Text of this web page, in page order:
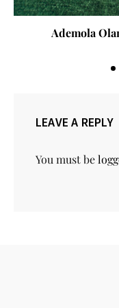
Ademola
LEAVE A REPLY
You must be